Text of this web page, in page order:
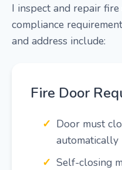
I inspect and repair
compliance
and address include:
Fire Door
Door must
automatically
Self-closing